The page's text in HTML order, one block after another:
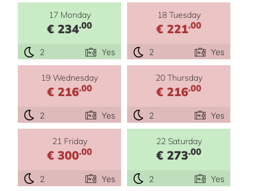
17 Monday
€ 234.00
2 Yes
18 Tuesday
€ 221.00
2 Yes
19 Wednesday
€ 216.00
2 Yes
20 Thursday
€ 216.00
2 Yes
21 Friday
€ 300.00
2 Yes
22 Saturday
€ 273.00
2 Yes